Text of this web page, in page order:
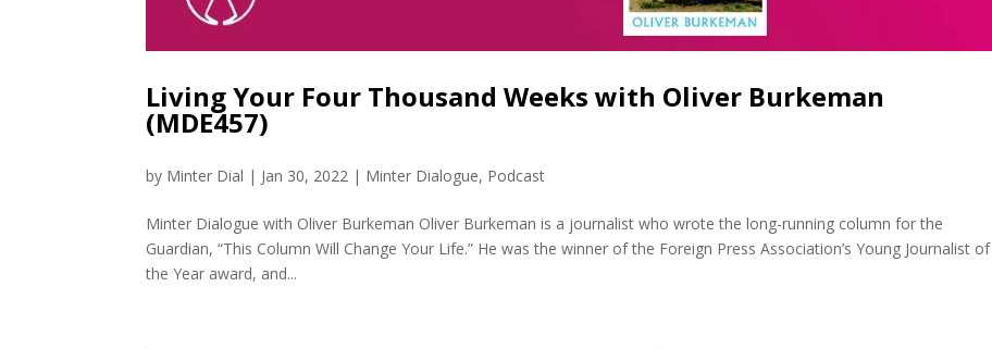
Living Your Four Thousand Weeks with Oliver Burkeman
(MDE457)
by Minter Dial | Jan 30, 2022 | Minter Dialogue, Podcast
Minter Dialogue with Oliver Burkeman Oliver Burkeman is a journalist who wrote the long-running column for the
Guardian, “This Column Will Change Your Life.” He was the winner of the Foreign Press Association’s Young Journalist of
the Year award, and...